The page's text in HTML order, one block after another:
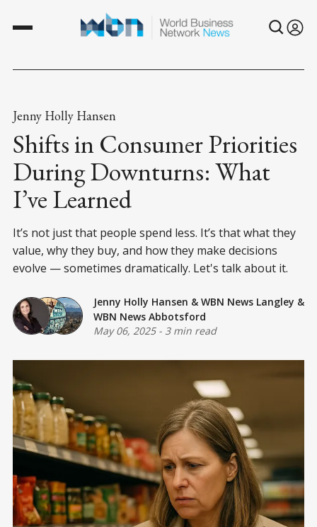
Jenny Holly Hansen
Shifts in Consumer Priorities
During Downturns: What
I’ve Learned
It’s not just that people spend less. It’s that what they
value, why they buy, and how they make decisions
evolve — sometimes dramatically. Let's talk about it.
Jenny Holly Hansen & WBN News Langley &
WBN News Abbotsford
May 06, 2025- 3 min read